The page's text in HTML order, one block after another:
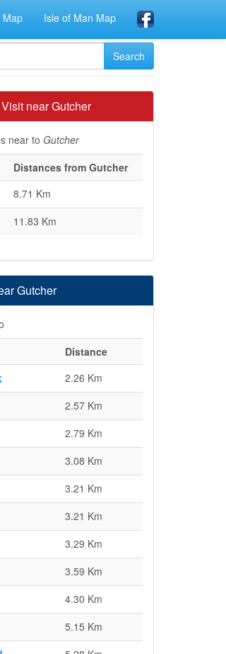
Map Isle of Man Map
near Gutcher
near to Gutcher
Distances from Gutcher
8.71 Km
11.83 Km
Gutcher
Distance
2.26 Km
2.57 Km
2.79 Km
3.08 Km
3.21 Km
3.21 Km
3.29 Km
3.59 Km
4.30 Km
5.15 Km